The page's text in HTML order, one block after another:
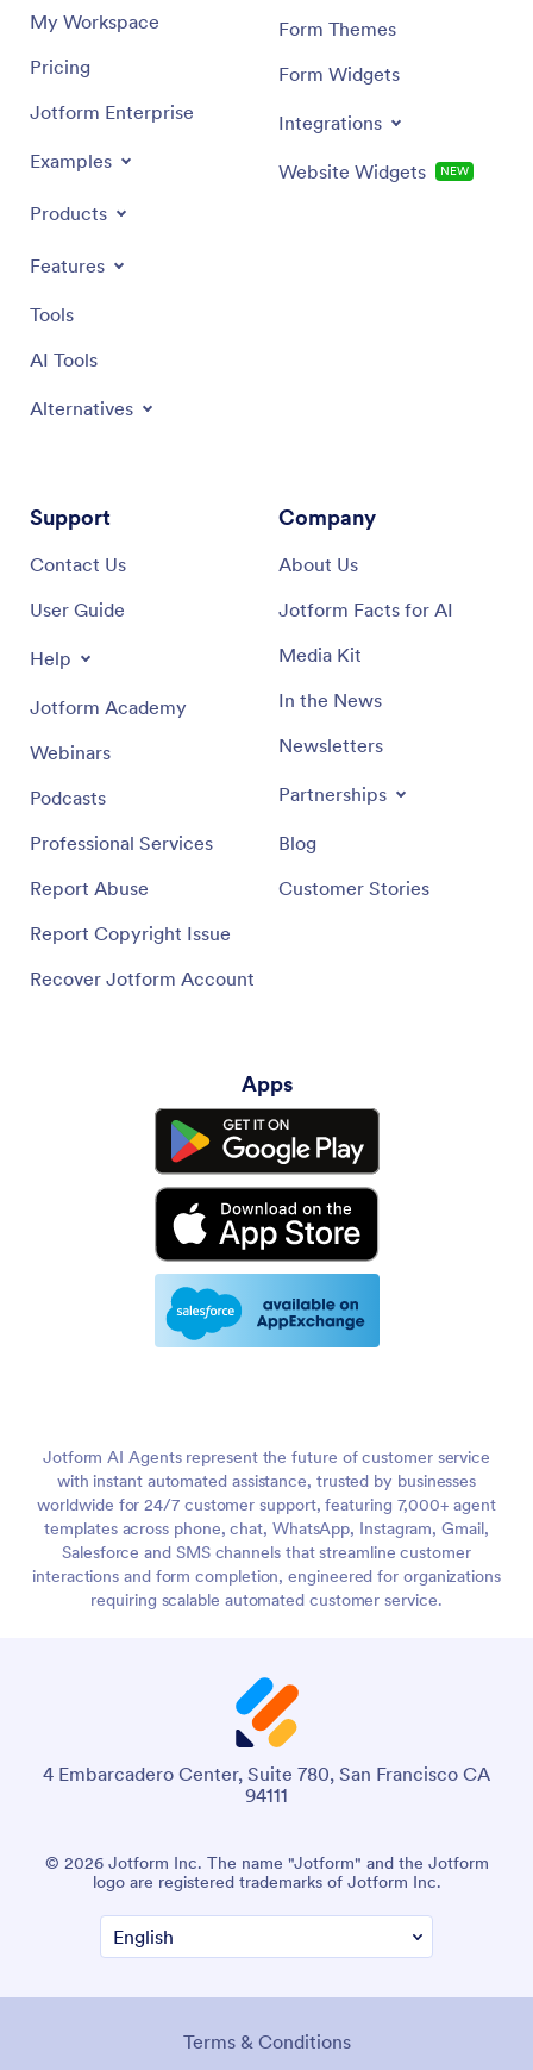
My Workspace
Pricing
Jotform Enterprise
Examples
Products
Features
Tools
AI Tools
Alternatives
Form Themes
Form Widgets
Integrations
Website Widgets NEW
Support
Contact Us
User Guide
Help
Jotform Academy
Webinars
Podcasts
Professional Services
Report Abuse
Report Copyright Issue
Recover Jotform Account
Company
About Us
Jotform Facts for AI
Media Kit
In the News
Newsletters
Partnerships
Blog
Customer Stories
Apps
Jotform AI Agents represent the future of customer service
with instant automated assistance, trusted by businesses
worldwide for 24/7 customer support, featuring 7,000+ agent
templates across phone, chat, WhatsApp, Instagram, Gmail,
Salesforce and SMS channels that streamline customer
interactions and form completion, engineered for organizations
requiring scalable automated customer service.
4 Embarcadero Center, Suite 780, San Francisco CA
94111
© 2026 Jotform Inc. The name "Jotform" and the Jotform
logo are registered trademarks of Jotform Inc.
Terms & Conditions